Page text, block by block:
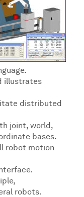
illustrates
distributed
joint, world,
bases.
robot motion
robots.